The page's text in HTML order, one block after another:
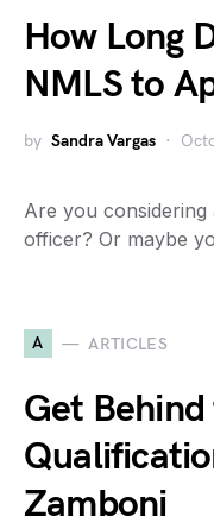
How Long
NMLS to
by Sandra Vargas
Are you considering
officer? Or maybe
A ARTICLES
Get
Zamboni